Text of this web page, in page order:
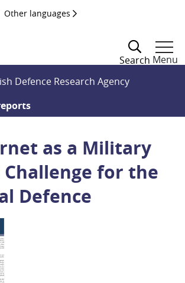
Other languages
Search Menu
Defence Research Agency
as a Military
Challenge for the
Defence